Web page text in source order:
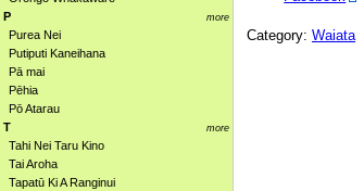
more
P
Purea Nei
Putiputi Kaneihana
Pā mai
Pēhia
Pō Atarau
more
T
Tahi Nei Taru Kino
Tai Aroha
Tapatū Ki A Ranginui
Category: Waiata